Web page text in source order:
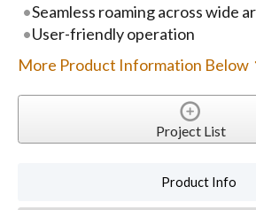
Seamless roaming across wide
User-friendly operation
More Product Information Below
Project List
Product Info